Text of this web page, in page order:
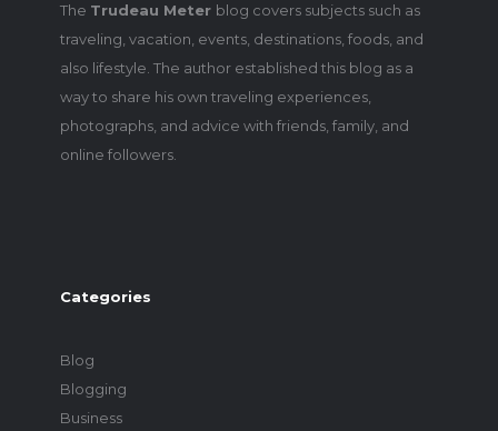
The Trudeau Meter blog covers subjects such as
traveling, vacation, events, destinations, foods, and
also lifestyle. The author established this blog as a
way to share his own traveling experiences,
photographs, and advice with friends, family, and
online followers.
Categories
Blog
Blogging
Business